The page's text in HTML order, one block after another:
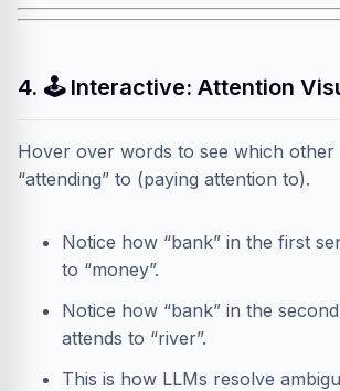
4. 🕹️ Interactive: Attention
Hover over words to see which other
“attending” to (paying attention to).
Notice how “bank” in the first
to “money”.
Notice how “bank” in the
attends to “river”.
This is how LLMs resolve